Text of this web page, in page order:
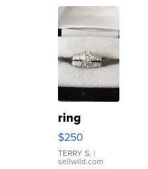
ring
$250
TERRY S. |
sellwild.com